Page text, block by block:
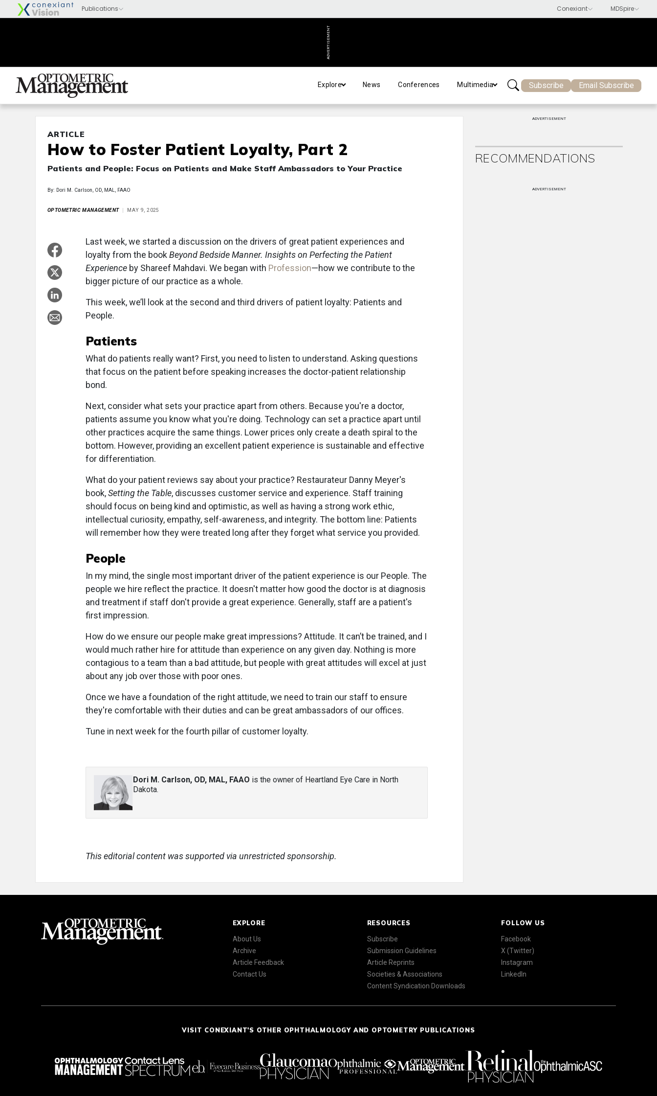
ADVERTISEMENT
Explore News Conferences Multimedia Subscribe Email Subscribe
ARTICLE
How to Foster Patient Loyalty, Part 2
Patients and People: Focus on Patients and Make Staff Ambassadors to Your Practice
By: Dori M. Carlson, OD, MAL, FAAO
OPTOMETRIC MANAGEMENT MAY 9, 2025
Last week, we started a discussion on the drivers of great patient experiences and
loyalty from the bookBeyond Bedside Manner. Insights on Perfecting the Patient
Experience by Shareef Mahdavi. We began with Profession—how we contribute to the
bigger picture of our practice as a whole.
This week, we’ll look at the second and third drivers of patient loyalty: Patients and
People.
Patients
What do patients really want? First, you need to listen to understand. Asking questions
that focus on the patient before speaking increases the doctor-patient relationship
bond.
Next, consider what sets your practice apart from others. Because you're a doctor,
patients assume you know what you're doing. Technology can set a practice apart until
other practices acquire the same things. Lower prices only create a death spiral to the
bottom. However, providing an excellent patient experience is sustainable and effective
for differentiation.
What do your patient reviews say about your practice? Restaurateur Danny Meyer's
book,Setting the Table, discusses customer service and experience. Staff training
should focus on being kind and optimistic, as well as having a strong work ethic,
intellectual curiosity, empathy, self-awareness, and integrity. The bottom line: Patients
will remember how they were treated long after they forget what service you provided.
People
In my mind, the single most important driver of the patient experience is our People. The
people we hire reflect the practice. It doesn't matter how good the doctor is at diagnosis
and treatment if staff don't provide a great experience. Generally, staff are a patient's
first impression.
How do we ensure our people make great impressions? Attitude. It can’t be trained, and I
would much rather hire for attitude than experience on any given day. Nothing is more
contagious to a team than a bad attitude, but people with great attitudes will excel at just
about any job over those with poor ones.
Once we have a foundation of the right attitude, we need to train our staff to ensure
they're comfortable with their duties and can be great ambassadors of our offices.
Tune in next week for the fourth pillar of customer loyalty.
Dori M. Carlson, OD, MAL, FAAO is the owner of Heartland Eye Care in North
Dakota.
This editorial content was supported via unrestricted sponsorship.
ADVERTISEMENT
RECOMMENDATIONS
ADVERTISEMENT
EXPLORE
About Us
Archive
Article Feedback
Contact Us
RESOURCES
Subscribe
Submission Guidelines
Article Reprints
Societies & Associations
Content Syndication Downloads
FOLLOW US
Facebook
X (Twitter)
Instagram
LinkedIn
VISIT CONEXIANT'S OTHER OPHTHALMOLOGY AND OPTOMETRY PUBLICATIONS